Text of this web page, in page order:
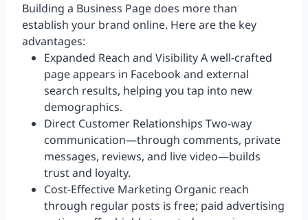
Building a Business Page does more than
establish your brand online. Here are the key
advantages:
Expanded Reach and Visibility A well-crafted
page appears in Facebook and external
search results, helping you tap into new
demographics.
Direct Customer Relationships Two-way
communication—through comments, private
messages, reviews, and live video—builds
trust and loyalty.
Cost-Effective Marketing Organic reach
through regular posts is free; paid advertising